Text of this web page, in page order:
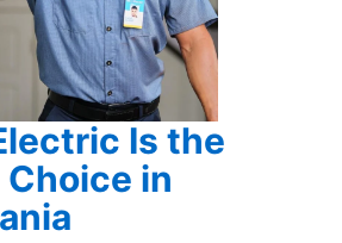
Is the
in